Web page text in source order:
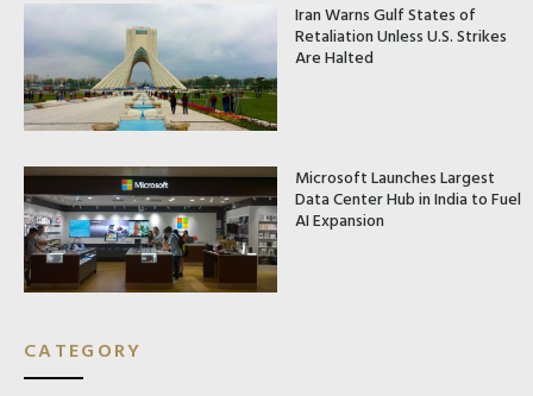
Iran Warns Gulf States of
Retaliation Unless U.S. Strikes
Are Halted
Microsoft Launches Largest
Data Center Hub in India to Fuel
AI Expansion
CATEGORY